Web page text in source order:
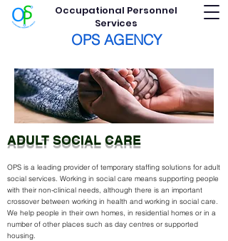
Occupational Personnel
Services
OPS AGENCY
ADULT SOCIAL CARE
OPS is a leading provider of temporary staffing solutions for adult
social services. Working in social care means supporting people
with their non-clinical needs, although there is an important
crossover between working in health and working in social care.
We help people in their own homes, in residential homes or in a
number of other places such as day centres or supported
housing.